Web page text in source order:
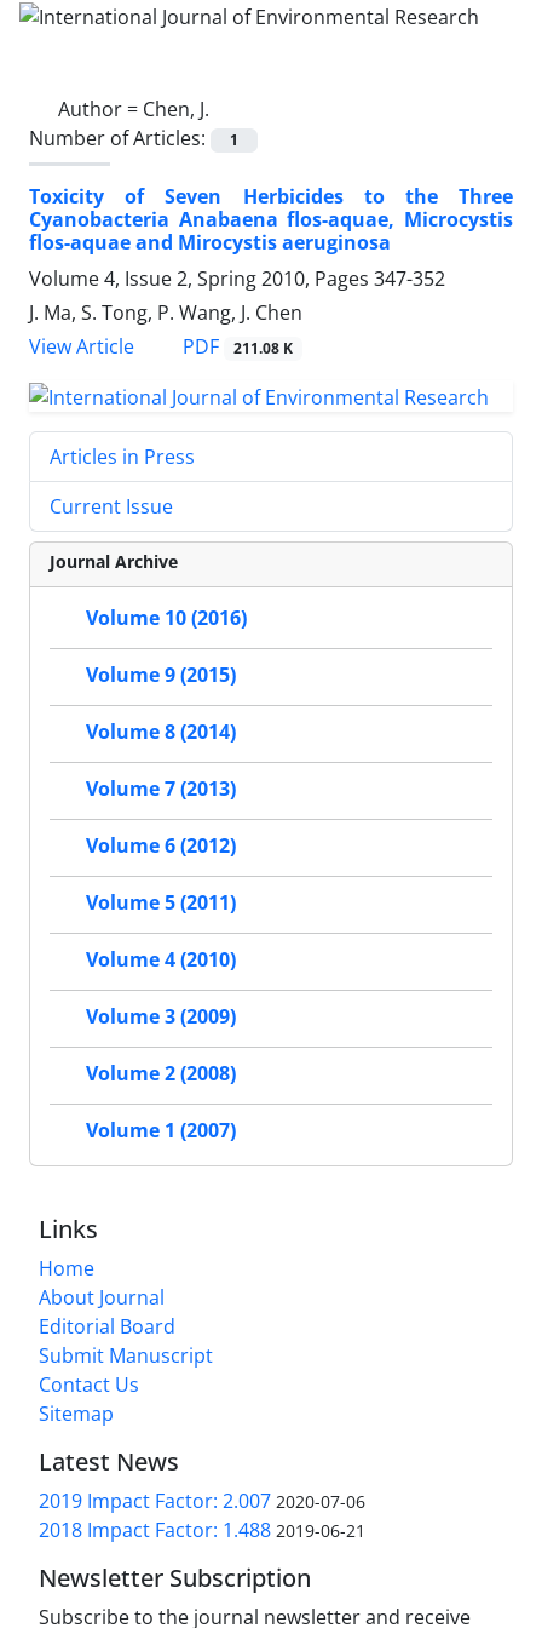
Author = Chen, J.
Number of Articles:
1
Toxicity of Seven Herbicides to the Three
Cyanobacteria Anabaena flos-aquae, Microcystis
flos-aquae and Mirocystis aeruginosa
Volume 4, Issue 2, Spring 2010, Pages 347-352
J. Ma, S. Tong, P. Wang, J. Chen
View Article
PDF 211.08 K
Articles in Press
Current Issue
Journal Archive
Volume 10 (2016)
Volume 9 (2015)
Volume 8 (2014)
Volume 7 (2013)
Volume 6 (2012)
Volume 5 (2011)
Volume 4 (2010)
Volume 3 (2009)
Volume 2 (2008)
Volume 1 (2007)
Links
Home
About Journal
Editorial Board
Submit Manuscript
Contact Us
Sitemap
Latest News
2019 Impact Factor: 2.007 2020-07-06
2018 Impact Factor: 1.488 2019-06-21
Newsletter Subscription
Subscribe to the journal newsletter and receive